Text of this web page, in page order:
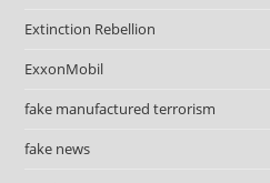
Extinction Rebellion
ExxonMobil
fake manufactured terrorism
fake news